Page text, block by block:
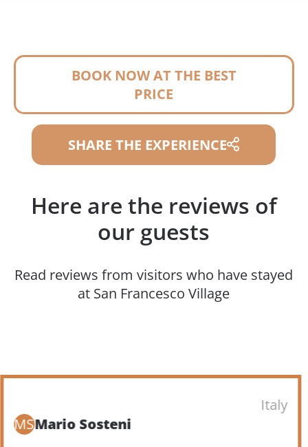
BOOK NOW AT THE BEST
PRICE
SHARE THE EXPERIENCE
Here are the reviews of
our guests
Read reviews from visitors who have stayed
at San Francesco Village
Italy
MSMario Sosteni